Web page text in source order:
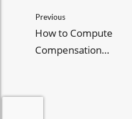
Previous
How to Compute
Compensation
Computations)